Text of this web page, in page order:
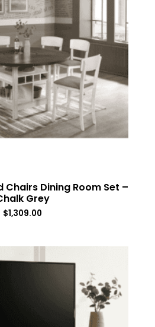
Chairs Dining Room Set –
Grey
$1,309.00